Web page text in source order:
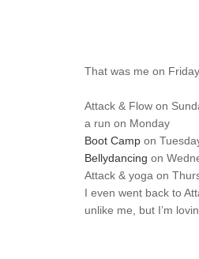
That was me on
Attack & Flow on
a run on Monday
Boot Camp on
Bellydancing on
Attack & yoga on
I even went back to
unlike me, but I’m